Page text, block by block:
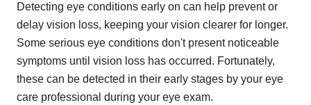
Detecting eye conditions early on can help prevent or
delay vision loss, keeping your vision clearer for longer.
Some serious eye conditions don't present noticeable
symptoms until vision loss has occurred. Fortunately,
these can be detected in their early stages by your eye
care professional during your eye exam.